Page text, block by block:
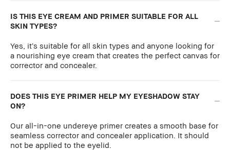
IS THIS EYE CREAM AND PRIMER SUITABLE FOR ALL
SKIN TYPES?
Yes, it’s suitable for all skin types and anyone looking for
a nourishing eye cream that creates the perfect canvas for
corrector and concealer.
DOES THIS EYE PRIMER HELP MY EYESHADOW STAY
ON?
Our all-in-one undereye primer creates a smooth base for
seamless corrector and concealer application. It should
not be applied to the eyelid.